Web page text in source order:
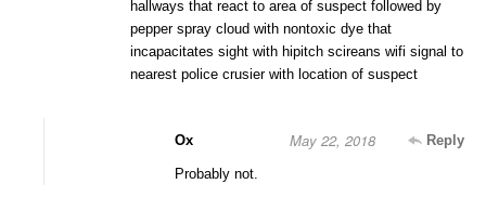
hallways that react to area of suspect followed by
pepper spray cloud with nontoxic dye that
incapacitates sight with hipitch scireans wifi signal to
nearest police crusier with location of suspect
Ox Reply
May 22, 2018
Probably not.